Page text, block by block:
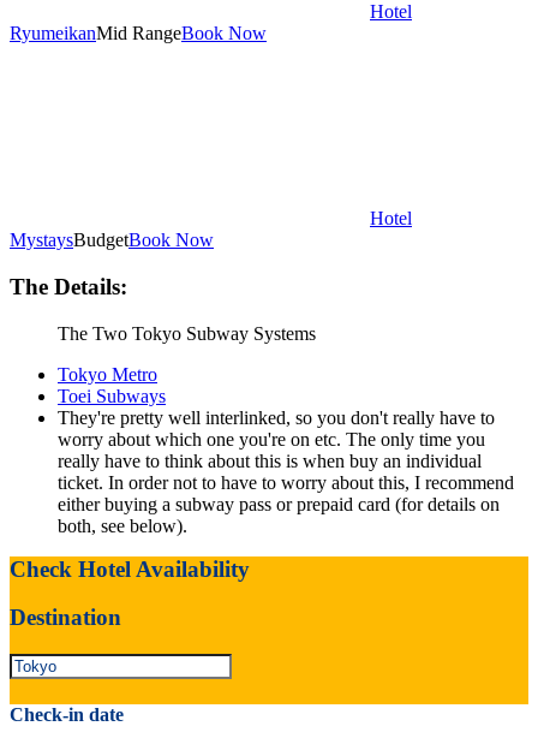
Hotel
RyumeikanMid RangeBook Now
Hotel
MystaysBudgetBook Now
The Details:
The Two Tokyo Subway Systems
Tokyo Metro
Toei Subways
They're pretty well interlinked, so you don't really have to
worry about which one you're on etc. The only time you
really have to think about this is when buy an individual
ticket. In order not to have to worry about this, I recommend
either buying a subway pass or prepaid card (for details on
both, see below).
Check Hotel Availability
Destination
Check-in date